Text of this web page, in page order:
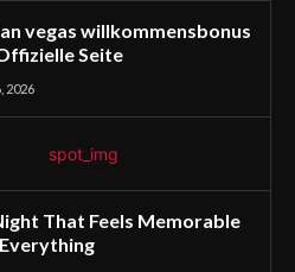
vegas willkommensbonus
Seite
2026
That Feels Memorable